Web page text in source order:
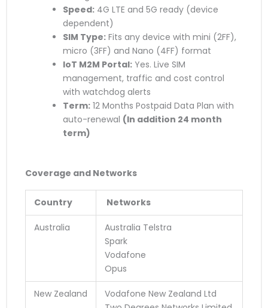
Speed: 4G LTE and 5G ready (device
dependent)
SIM Type: Fits any device with mini (2FF),
micro (3FF) and Nano (4FF) format
IoT M2M Portal: Yes. Live SIM
management, traffic and cost control
with watchdog alerts
Term: 12 Months Postpaid Data Plan with
auto-renewal (In addition 24 month
term)
Coverage and Networks
Country Networks
Australia
Australia Telstra
Spark
Vodafone
Opus
New Zealand
Vodafone New Zealand Ltd